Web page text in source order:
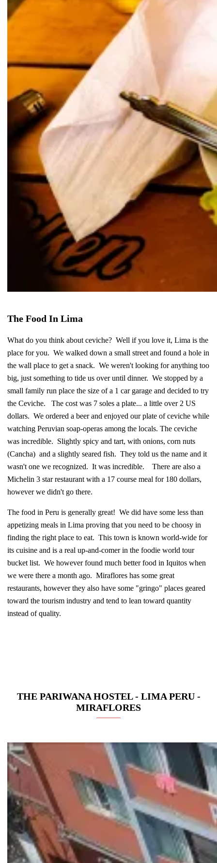
The Food In Lima
What do you think about ceviche? Well if you love it, Lima is the
place for you. We walked down a small street and found a hole in
the wall place to get a snack. We weren't looking for anything too
big, just something to tide us over until dinner. We stopped by a
small family run place the size of a 1 car garage and decided to try
the Ceviche. The cost was 7 soles a plate... a little over 2 US
dollars. We ordered a beer and enjoyed our plate of ceviche while
watching Peruvian soap-operas among the locals. The ceviche
was incredible. Slightly spicy and tart, with onions, corn nuts
(Cancha) and a slightly seared fish. They told us the name and it
wasn't one we recognized. It was incredible. There are also a
Michelin 3 star restaurant with a 17 course meal for 180 dollars,
however we didn't go there.
The food in Peru is generally great! We did have some less than
appetizing meals in Lima proving that you need to be choosy in
finding the right place to eat. This town is known world-wide for
its cuisine and is a real up-and-comer in the foodie world tour
bucket list. We however found much better food in Iquitos when
we were there a month ago. Miraflores has some great
restaurants, however they also have some "gringo" places geared
toward the tourism industry and tend to lean toward quantity
instead of quality.
THE PARIWANA HOSTEL - LIMA PERU -
MIRAFLORES